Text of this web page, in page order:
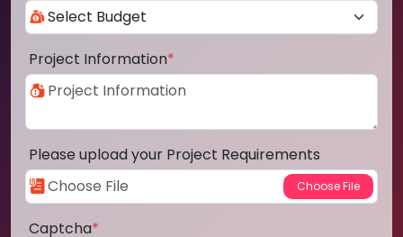
Project Information*
Please upload your Project Requirements
Captcha*